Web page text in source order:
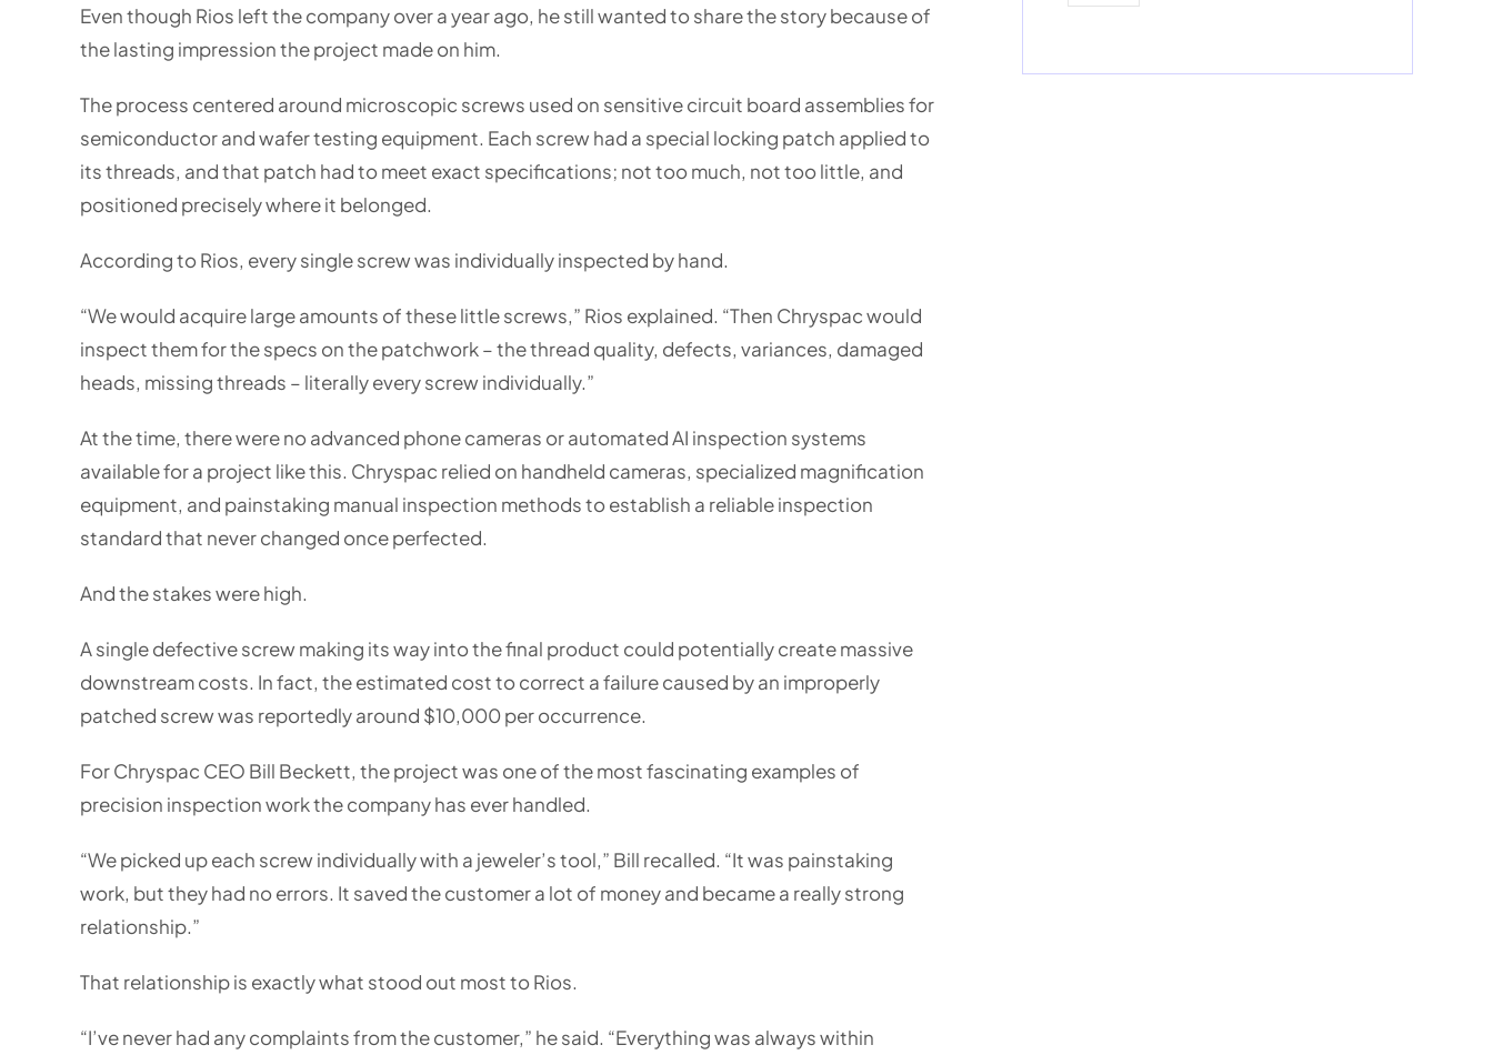
Even though Rios left the company over a year ago, he still wanted to share the story because of
the lasting impression the project made on him.
The process centered around microscopic screws used on sensitive circuit board assemblies for
semiconductor and wafer testing equipment. Each screw had a special locking patch applied to
its threads, and that patch had to meet exact specifications; not too much, not too little, and
positioned precisely where it belonged.
According to Rios, every single screw was individually inspected by hand.
“We would acquire large amounts of these little screws,” Rios explained. “Then Chryspac would
inspect them for the specs on the patchwork – the thread quality, defects, variances, damaged
heads, missing threads – literally every screw individually.”
At the time, there were no advanced phone cameras or automated AI inspection systems
available for a project like this. Chryspac relied on handheld cameras, specialized magnification
equipment, and painstaking manual inspection methods to establish a reliable inspection
standard that never changed once perfected.
And the stakes were high.
A single defective screw making its way into the final product could potentially create massive
downstream costs. In fact, the estimated cost to correct a failure caused by an improperly
patched screw was reportedly around $10,000 per occurrence.
For Chryspac CEO Bill Beckett, the project was one of the most fascinating examples of
precision inspection work the company has ever handled.
“We picked up each screw individually with a jeweler’s tool,” Bill recalled. “It was painstaking
work, but they had no errors. It saved the customer a lot of money and became a really strong
relationship.”
That relationship is exactly what stood out most to Rios.
“I’ve never had any complaints from the customer,” he said. “Everything was always within